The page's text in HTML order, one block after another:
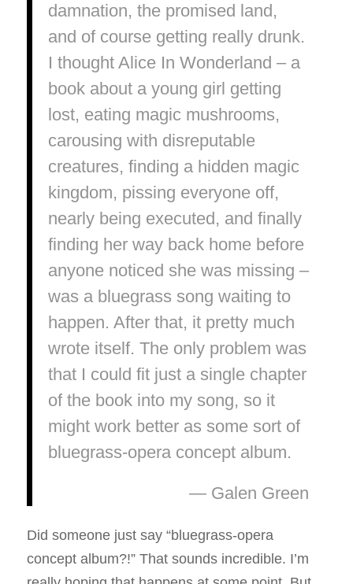
damnation, the promised land,
and of course getting really drunk.
I thought Alice In Wonderland – a
book about a young girl getting
lost, eating magic mushrooms,
carousing with disreputable
creatures, finding a hidden magic
kingdom, pissing everyone off,
nearly being executed, and finally
finding her way back home before
anyone noticed she was missing –
was a bluegrass song waiting to
happen. After that, it pretty much
wrote itself. The only problem was
that I could fit just a single chapter
of the book into my song, so it
might work better as some sort of
bluegrass-opera concept album.
— Galen Green
Did someone just say “bluegrass-opera
concept album?!” That sounds incredible. I’m